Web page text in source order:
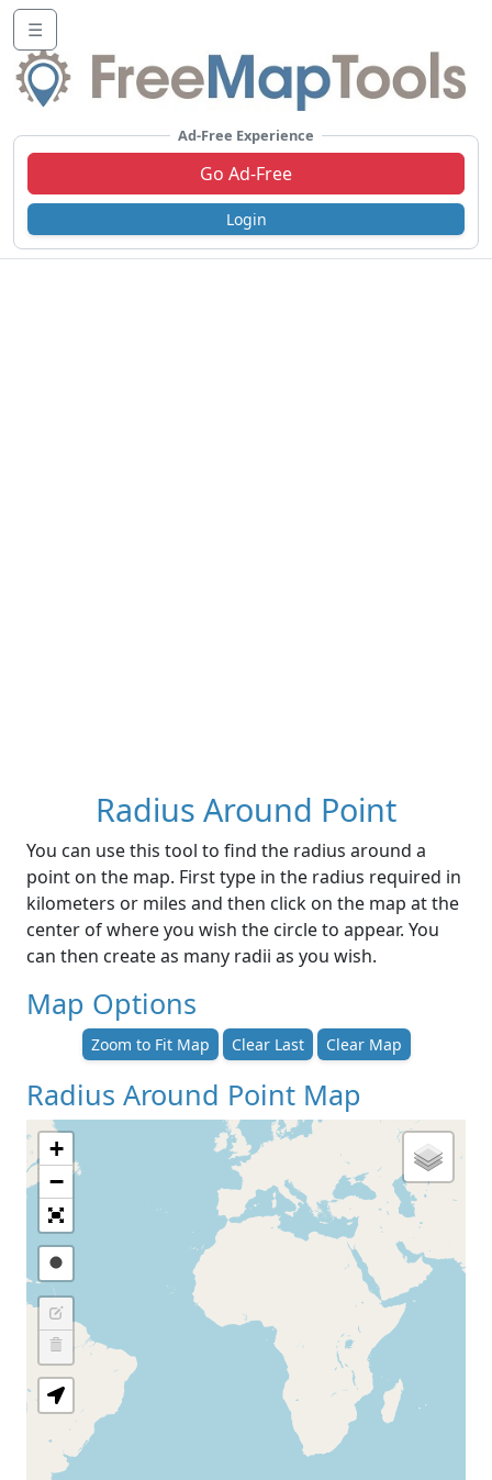
☰
Ad-Free Experience
Go Ad-Free
Login
Radius Around Point
You can use this tool to find the radius around a
point on the map. First type in the radius required in
kilometers or miles and then click on the map at the
center of where you wish the circle to appear. You
can then create as many radii as you wish.
Map Options
Zoom to Fit Map Clear Last Clear Map
Radius Around Point Map
+
−